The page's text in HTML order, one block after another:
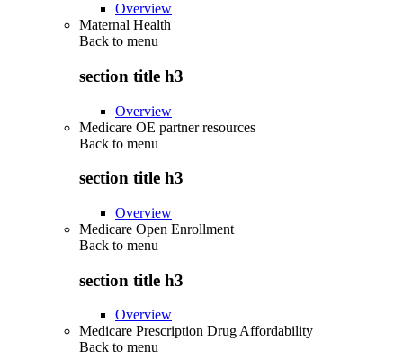
Overview
Maternal Health
Back to menu
section title h3
Overview
Medicare OE partner resources
Back to menu
section title h3
Overview
Medicare Open Enrollment
Back to menu
section title h3
Overview
Medicare Prescription Drug Affordability
Back to menu